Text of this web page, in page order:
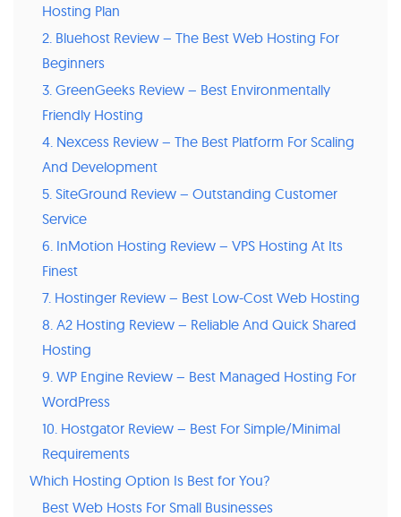
Hosting Plan
2. Bluehost Review – The Best Web Hosting For
Beginners
3. GreenGeeks Review – Best Environmentally
Friendly Hosting
4. Nexcess Review – The Best Platform For Scaling
And Development
5. SiteGround Review – Outstanding Customer
Service
6. InMotion Hosting Review – VPS Hosting At Its
Finest
7. Hostinger Review – Best Low-Cost Web Hosting
8. A2 Hosting Review – Reliable And Quick Shared
Hosting
9. WP Engine Review – Best Managed Hosting For
WordPress
10. Hostgator Review – Best For Simple/Minimal
Requirements
Which Hosting Option Is Best for You?
Best Web Hosts For Small Businesses